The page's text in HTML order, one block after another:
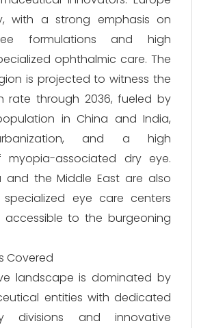
with a strong emphasis on
formulations and high
ophthalmic care. The
is projected to witness the
rate through 2036, fueled by
in China and India,
and a high
myopia-associated dry eye.
and the Middle East are also
eye care centers
to the burgeoning
Covered
landscape is dominated by
entities with dedicated
divisions and innovative